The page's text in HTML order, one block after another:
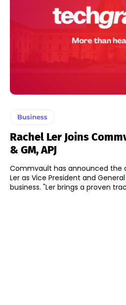
Business
Rachel Ler Joins
& GM, APJ
Commvault has announced the
Ler as Vice President and
business. "Ler brings a